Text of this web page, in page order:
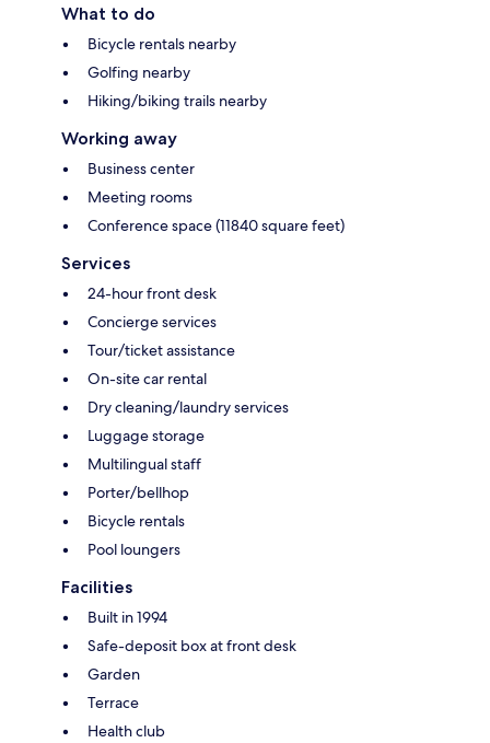
What to do
Bicycle rentals nearby
Golfing nearby
Hiking/biking trails nearby
Working away
Business center
Meeting rooms
Conference space (11840 square feet)
Services
24-hour front desk
Concierge services
Tour/ticket assistance
On-site car rental
Dry cleaning/laundry services
Luggage storage
Multilingual staff
Porter/bellhop
Bicycle rentals
Pool loungers
Facilities
Built in 1994
Safe-deposit box at front desk
Garden
Terrace
Health club